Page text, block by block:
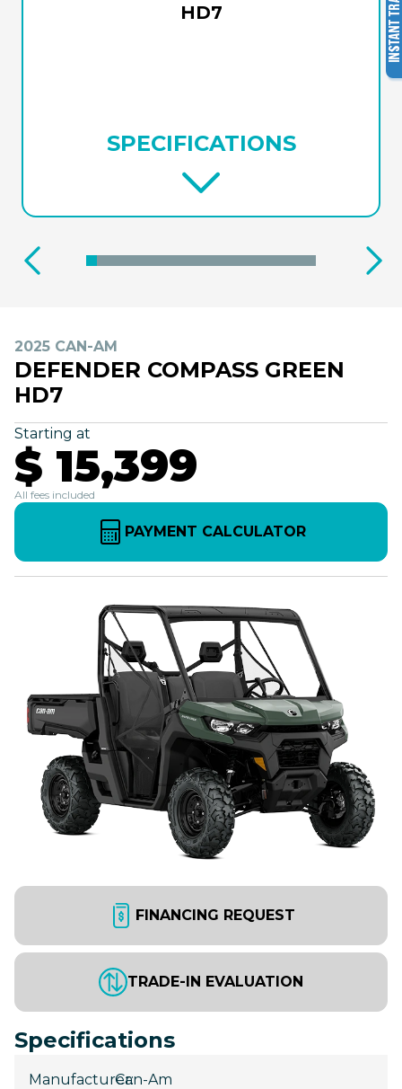
HD7
SPECIFICATIONS
2025 CAN-AM
DEFENDER COMPASS GREEN
HD7
Starting at
$ 15,399
All fees included
PAYMENT CALCULATOR
FINANCING REQUEST
TRADE-IN EVALUATION
Specifications
Manufacturer:
Can-Am